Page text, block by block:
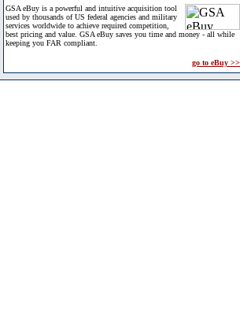
GSA eBuy is a powerful and intuitive acquisition tool
used by thousands of US federal agencies and military
services worldwide to achieve required competition,
best pricing and value. GSA eBuy saves you time and money - all while
keeping you FAR compliant.
go to eBuy >>